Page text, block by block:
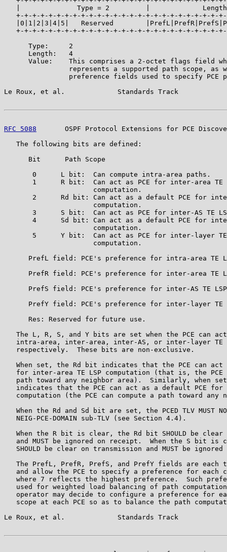
|              Type = 2         |
+-+-+-+-+-+-+-+-+-+-+-+-+-+-+-+-+-+-+-+-+-+-+-+-+-
|0|1|2|3|4|5|   Reserved
+-+-+-+-+-+-+-+-+-+-+-+-+-+-+-+-+-+-+-+-+-+-+-+-+-
      Type:     2
      Length:   4
Value:    This comprises a 2-octet flags field
represents a supported path scope, as
preference fields used to specify PCE
Le Roux, et al.             Standards Track
RFC 5088
OSPF Protocol Extensions for PCE
   The following bits are defined:
      Bit      Path Scope
       0      L bit:  Can compute intra-area paths.
1      R bit:  Can act as PCE for inter-area TE
                      computation.
2      Rd bit: Can act as a default PCE for
                      computation.
3      S bit:  Can act as PCE for inter-AS TE
4      Sd bit: Can act as a default PCE for
                      computation.
5      Y bit:  Can act as PCE for inter-layer
                      computation.
PrefL field: PCE's preference for intra-area TE
PrefR field: PCE's preference for inter-area TE
PrefS field: PCE's preference for inter-AS TE
PrefY field: PCE's preference for inter-layer TE
      Res: Reserved for future use.
The L, R, S, and Y bits are set when the PCE can
intra-area, inter-area, inter-AS, or inter-layer TE
   respectively.  These bits are non-exclusive.
When set, the Rd bit indicates that the PCE can act
for inter-area TE LSP computation (that is, the PCE
path toward any neighbor area).  Similarly, when
indicates that the PCE can act as a default PCE for
computation (the PCE can compute a path toward any
When the Rd and Sd bit are set, the PCED TLV MUST
   NEIG-PCE-DOMAIN sub-TLV (see Section 4.4).
When the R bit is clear, the Rd bit SHOULD be clear
and MUST be ignored on receipt.  When the S bit is
SHOULD be clear on transmission and MUST be ignored
The PrefL, PrefR, PrefS, and PrefY fields are each
and allow the PCE to specify a preference for each
where 7 reflects the highest preference.  Such
used for weighted load balancing of path
operator may decide to configure a preference for
scope at each PCE so as to balance the path
Le Roux, et al.             Standards Track